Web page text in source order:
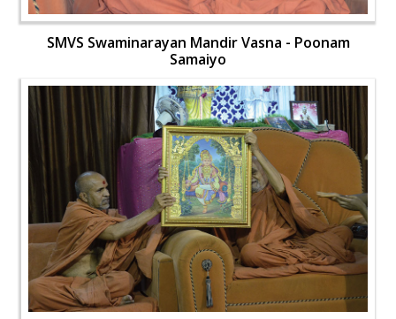
SMVS Swaminarayan Mandir Vasna - Poonam
Samaiyo